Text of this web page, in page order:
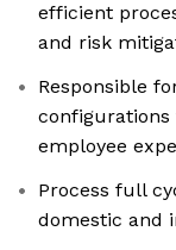
efficient
and risk
Responsible
configurations
employee
Process full
domestic and